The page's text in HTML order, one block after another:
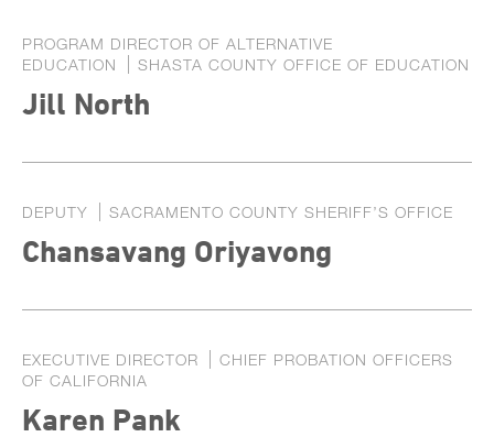
PROGRAM DIRECTOR OF ALTERNATIVE
EDUCATION
SHASTA COUNTY OFFICE OF EDUCATION
Jill North
DEPUTY SACRAMENTO COUNTY SHERIFF’S OFFICE
Chansavang Oriyavong
EXECUTIVE DIRECTOR
CHIEF PROBATION OFFICERS
OF CALIFORNIA
Karen Pank